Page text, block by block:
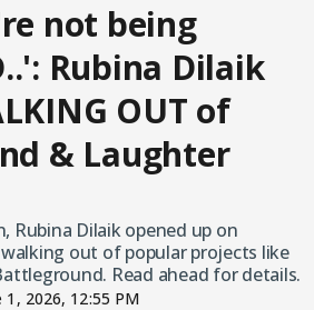
not being
Rubina Dilaik
OUT of
& Laughter
Rubina Dilaik opened up on
out of popular projects like
Read ahead for details.
1, 2026, 12:55 PM